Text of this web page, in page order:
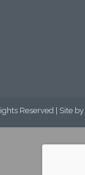
Reserved | Site by